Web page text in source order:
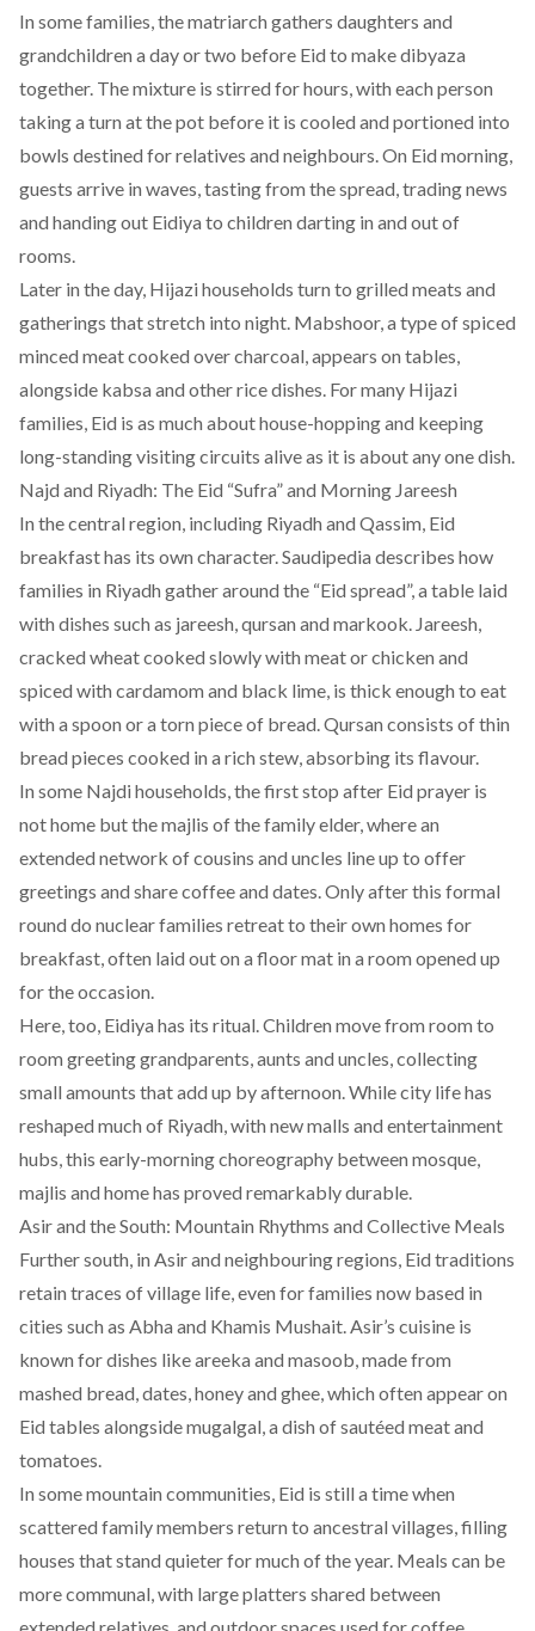
In some families, the matriarch gathers daughters and
grandchildren a day or two before Eid to make dibyaza
together. The mixture is stirred for hours, with each person
taking a turn at the pot before it is cooled and portioned into
bowls destined for relatives and neighbours. On Eid morning,
guests arrive in waves, tasting from the spread, trading news
and handing out Eidiya to children darting in and out of
rooms.
Later in the day, Hijazi households turn to grilled meats and
gatherings that stretch into night. Mabshoor, a type of spiced
minced meat cooked over charcoal, appears on tables,
alongside kabsa and other rice dishes. For many Hijazi
families, Eid is as much about house-hopping and keeping
long-standing visiting circuits alive as it is about any one dish.
Najd and Riyadh: The Eid “Sufra” and Morning Jareesh
In the central region, including Riyadh and Qassim, Eid
breakfast has its own character. Saudipedia describes how
families in Riyadh gather around the “Eid spread”, a table laid
with dishes such as jareesh, qursan and markook. Jareesh,
cracked wheat cooked slowly with meat or chicken and
spiced with cardamom and black lime, is thick enough to eat
with a spoon or a torn piece of bread. Qursan consists of thin
bread pieces cooked in a rich stew, absorbing its flavour.
In some Najdi households, the first stop after Eid prayer is
not home but the majlis of the family elder, where an
extended network of cousins and uncles line up to offer
greetings and share coffee and dates. Only after this formal
round do nuclear families retreat to their own homes for
breakfast, often laid out on a floor mat in a room opened up
for the occasion.
Here, too, Eidiya has its ritual. Children move from room to
room greeting grandparents, aunts and uncles, collecting
small amounts that add up by afternoon. While city life has
reshaped much of Riyadh, with new malls and entertainment
hubs, this early-morning choreography between mosque,
majlis and home has proved remarkably durable.
Asir and the South: Mountain Rhythms and Collective Meals
Further south, in Asir and neighbouring regions, Eid traditions
retain traces of village life, even for families now based in
cities such as Abha and Khamis Mushait. Asir’s cuisine is
known for dishes like areeka and masoob, made from
mashed bread, dates, honey and ghee, which often appear on
Eid tables alongside mugalgal, a dish of sautéed meat and
tomatoes.
​In some mountain communities, Eid is still a time when
scattered family members return to ancestral villages, filling
houses that stand quieter for much of the year. Meals can be
more communal, with large platters shared between